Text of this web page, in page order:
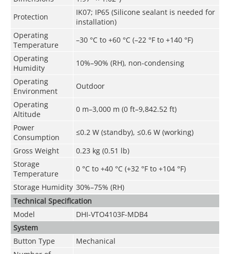
Protection
IK07; IP65 (Silicone sealant is needed for
installation)
Operating
Temperature
–30 °C to +60 °C (–22 °F to +140 °F)
Operating
Humidity
10%–90% (RH), non-condensing
Operating
Environment
Outdoor
Operating
Altitude
0 m–3,000 m (0 ft–9,842.52 ft)
Power
Consumption
≤0.2 W (standby), ≤0.6 W (working)
Gross Weight
0.23 kg (0.51 lb)
Storage
Temperature
0 °C to +40 °C (+32 °F to +104 °F)
Storage Humidity 30%–75% (RH)
Technical Speciﬁcation
Model
DHI-VTO4103F-MDB4
System
Button Type
Mechanical